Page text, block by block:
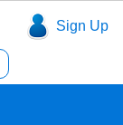
Sign Up